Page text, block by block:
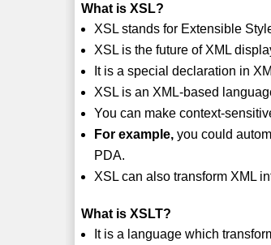
What is XSL?
XSL stands for Extensible
XSL is the future of XML
It is a special declaration in
XSL is an XML-based
You can make context-
For example, you could
PDA.
XSL can also transform XML
What is XSLT?
It is a language which